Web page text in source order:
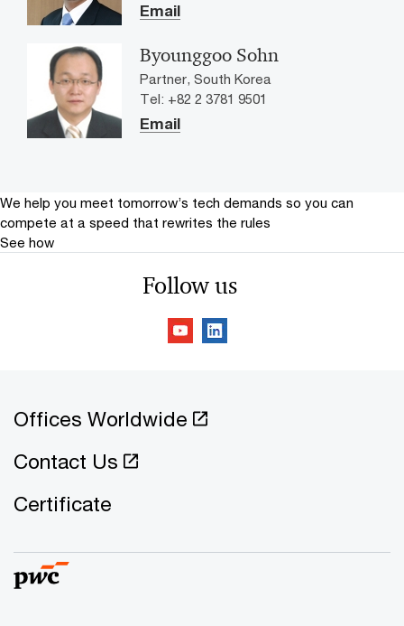
Email
Byounggoo Sohn
Partner, South Korea
Tel: +82 2 3781 9501
Email
We help you meet tomorrow’s tech demands so you can
compete at a speed that rewrites the rules
See how
Follow us
Offices Worldwide
Contact Us
Certificate